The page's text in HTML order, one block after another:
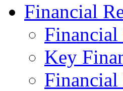
Financial
Financial
Key